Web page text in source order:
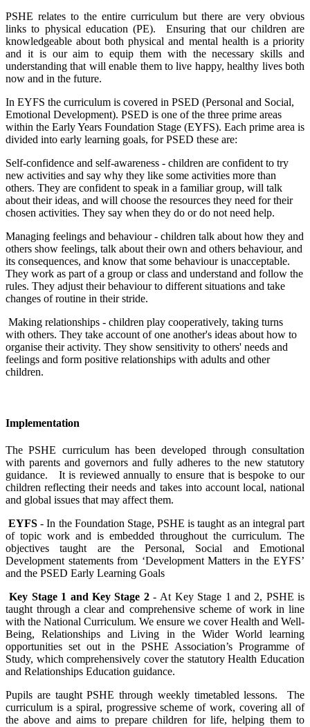
PSHE relates to the entire curriculum but there are very obvious
links to physical education (PE). Ensuring that our children are
knowledgeable about both physical and mental health is a priority
and it is our aim to equip them with the necessary skills and
understanding that will enable them to live happy, healthy lives both
now and in the future.
In EYFS the curriculum is covered in PSED (Personal and Social,
Emotional Development). PSED is one of the three prime areas
within the Early Years Foundation Stage (EYFS). Each prime area is
divided into early learning goals, for PSED these are:
Self-confidence and self-awareness - children are confident to try
new activities and say why they like some activities more than
others. They are confident to speak in a familiar group, will talk
about their ideas, and will choose the resources they need for their
chosen activities. They say when they do or do not need help.
Managing feelings and behaviour - children talk about how they and
others show feelings, talk about their own and others behaviour, and
its consequences, and know that some behaviour is unacceptable.
They work as part of a group or class and understand and follow the
rules. They adjust their behaviour to different situations and take
changes of routine in their stride.
Making relationships - children play cooperatively, taking turns
with others. They take account of one another's ideas about how to
organise their activity. They show sensitivity to others' needs and
feelings and form positive relationships with adults and other
children.
Implementation
The PSHE curriculum has been developed through consultation
with parents and governors and fully adheres to the new statutory
guidance. It is reviewed annually to ensure that is bespoke to our
children reflecting their needs and takes into account local, national
and global issues that may affect them.
EYFS - In the Foundation Stage, PSHE is taught as an integral part
of topic work and is embedded throughout the curriculum. The
objectives taught are the Personal, Social and Emotional
Development statements from ‘Development Matters in the EYFS’
and the PSED Early Learning Goals
Key Stage 1 and Key Stage 2- At Key Stage 1 and 2, PSHE is
taught through a clear and comprehensive scheme of work in line
with the National Curriculum. We ensure we cover Health and Well-
Being, Relationships and Living in the Wider World learning
opportunities set out in the PSHE Association’s Programme of
Study, which comprehensively cover the statutory Health Education
and Relationships Education guidance.
Pupils are taught PSHE through weekly timetabled lessons. The
curriculum is a spiral, progressive scheme of work, covering all of
the above and aims to prepare children for life, helping them to